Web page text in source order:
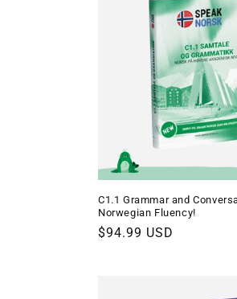
C1.1 Grammar and
Norwegian Fluency!
Regular
$94.99 USD